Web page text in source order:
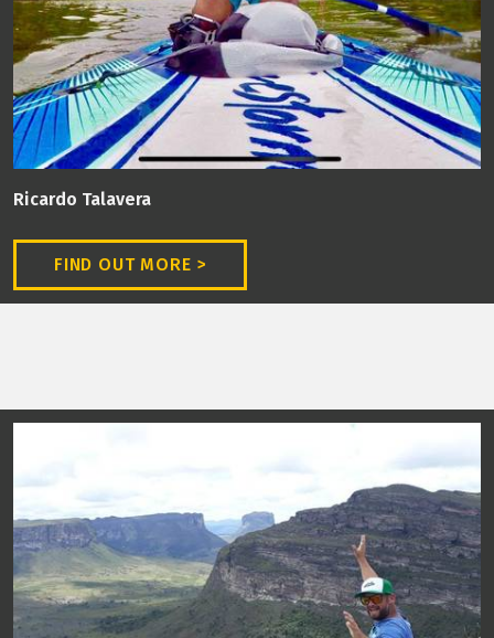
Ricardo Talavera
FIND OUT MORE >